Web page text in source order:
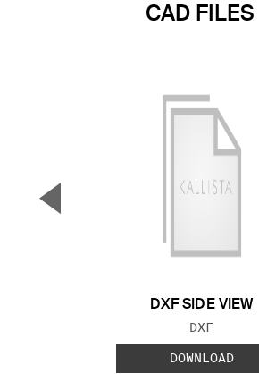
CAD FILES
DXF SIDE VIEW
FILE
DXF
DOWNLOAD
▼